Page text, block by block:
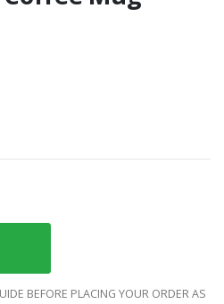
BEFORE PLACING YOUR ORDER AS